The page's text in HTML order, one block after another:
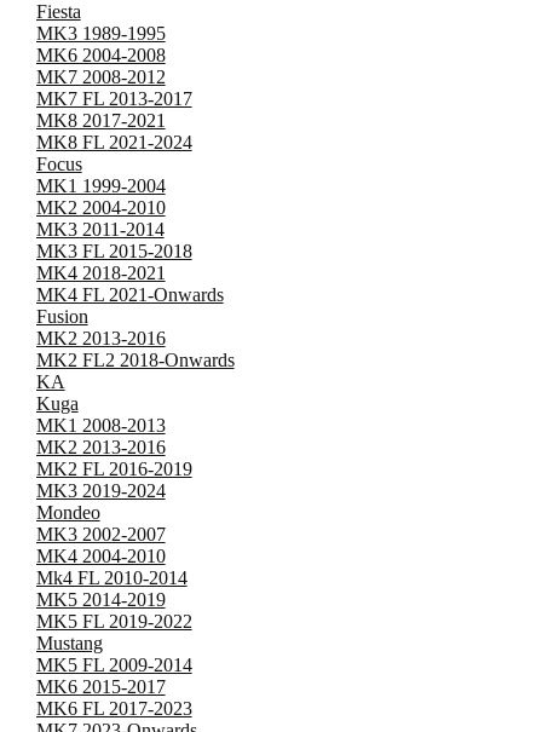
Fiesta
MK3 1989-1995
MK6 2004-2008
MK7 2008-2012
MK7 FL 2013-2017
MK8 2017-2021
MK8 FL 2021-2024
Focus
MK1 1999-2004
MK2 2004-2010
MK3 2011-2014
MK3 FL 2015-2018
MK4 2018-2021
MK4 FL 2021-Onwards
Fusion
MK2 2013-2016
MK2 FL2 2018-Onwards
KA
Kuga
MK1 2008-2013
MK2 2013-2016
MK2 FL 2016-2019
MK3 2019-2024
Mondeo
MK3 2002-2007
MK4 2004-2010
Mk4 FL 2010-2014
MK5 2014-2019
MK5 FL 2019-2022
Mustang
MK5 FL 2009-2014
MK6 2015-2017
MK6 FL 2017-2023